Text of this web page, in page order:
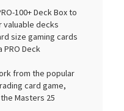
100+ Deck Box to
decks
size gaming cards
Deck
from the popular
card game,
Masters 25